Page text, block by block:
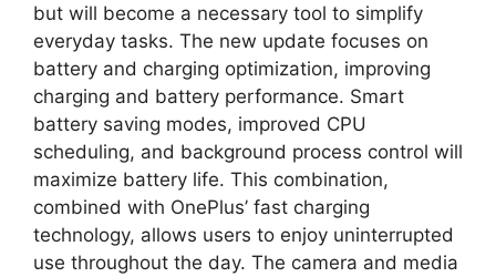
but will become a necessary tool to simplify
everyday tasks. The new update focuses on
battery and charging optimization, improving
charging and battery performance. Smart
battery saving modes, improved CPU
scheduling, and background process control will
maximize battery life. This combination,
combined with OnePlus’ fast charging
technology, allows users to enjoy uninterrupted
use throughout the day. The camera and media